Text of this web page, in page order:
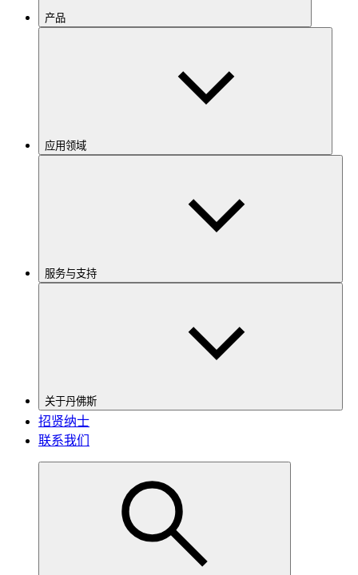
产品
应用领域
服务与支持
关于丹佛斯
招贤纳士
联系我们